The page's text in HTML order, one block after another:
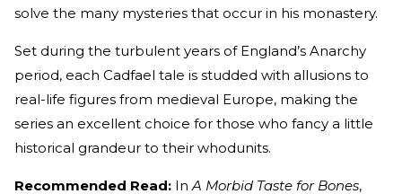
solve the many mysteries that occur in his monastery.
Set during the turbulent years of England’s Anarchy
period, each Cadfael tale is studded with allusions to
real-life figures from medieval Europe, making the
series an excellent choice for those who fancy a little
historical grandeur to their whodunits.
Recommended Read: InA Morbid Taste for Bones,